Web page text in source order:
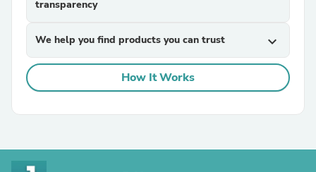
transparency
We help you find products you can trust expand_more
How It Works